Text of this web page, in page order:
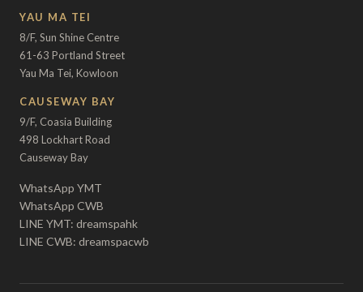
YAU MA TEI
8/F, Sun Shine Centre
61-63 Portland Street
Yau Ma Tei, Kowloon
CAUSEWAY BAY
9/F, Coasia Building
498 Lockhart Road
Causeway Bay
WhatsApp YMT
WhatsApp CWB
LINE YMT: dreamspahk
LINE CWB: dreamspacwb